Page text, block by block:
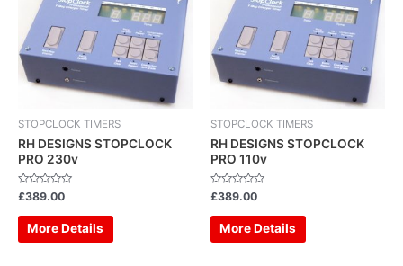
STOPCLOCK TIMERS
RH DESIGNS STOPCLOCK
PRO 230v
Rated
0
out
£389.00
More Details
STOPCLOCK TIMERS
RH DESIGNS STOPCLOCK
PRO 110v
Rated
0
out
£389.00
More Details